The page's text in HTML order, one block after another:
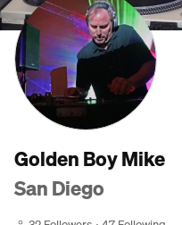
Golden Boy Mike
San Diego